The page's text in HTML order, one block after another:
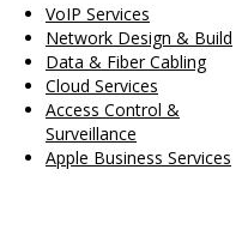
VoIP Services
Network Design & Build
Data & Fiber Cabling
Cloud Services
Access Control &
Surveillance
Apple Business Services